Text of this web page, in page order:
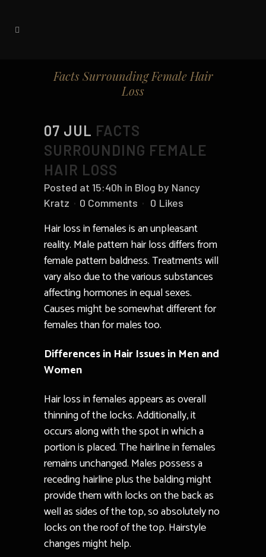
Facts Surrounding Female Hair
Loss
07 JUL FACTS
SURROUNDING FEMALE
HAIR LOSS
Posted at 15:40h in Blog by Nancy
Kratz
0 Comments 0 Likes
Hair loss in females is an unpleasant
reality. Male pattern hair loss differs from
female pattern baldness. Treatments will
vary also due to the various substances
affecting hormones in equal sexes.
Causes might be somewhat different for
females than for males too.
Differences in Hair Issues in Men and
Women
Hair loss in females appears as overall
thinning of the locks. Additionally, it
occurs along with the spot in which a
portion is placed. The hairline in females
remains unchanged. Males possess a
receding hairline plus the balding might
provide them with locks on the back as
well as sides of the top, so absolutely no
locks on the roof of the top. Hairstyle
changes might help.